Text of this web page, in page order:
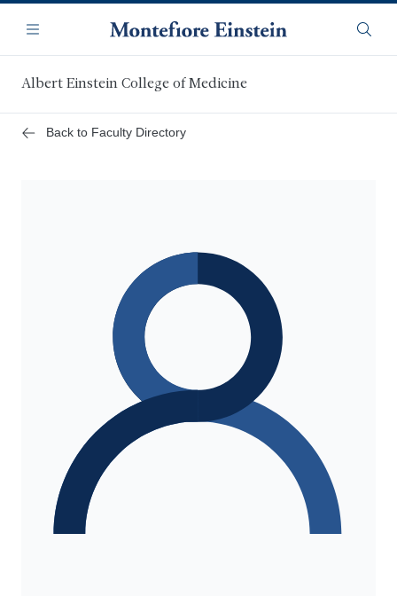
main
content
Navigation
Menu
Albert Einstein College of Medicine
Back to Faculty Directory